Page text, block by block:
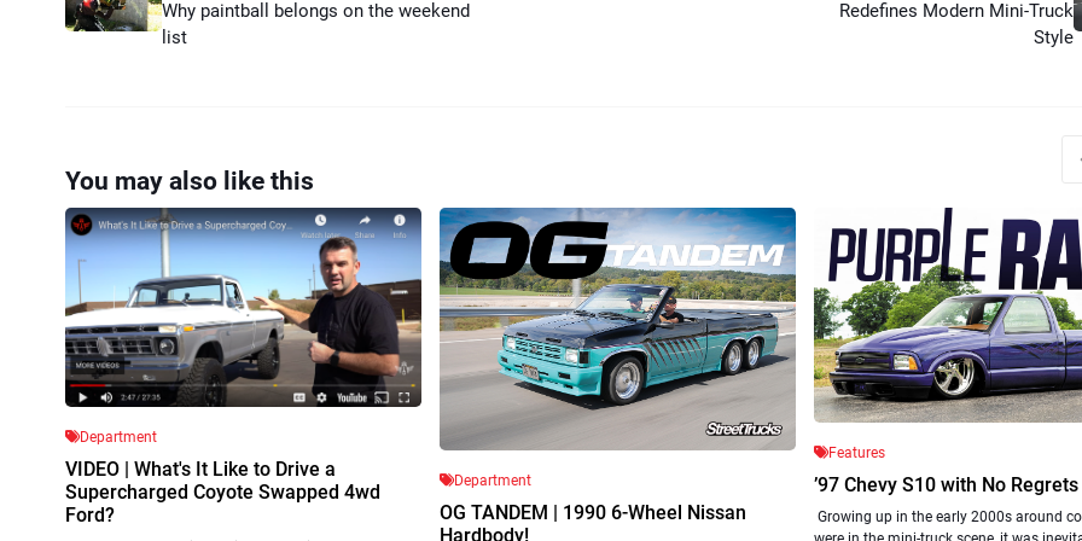
Why paintball belongs on the weekend
list
Redefines Modern Mini-Truck
Style
You may also like this
Department
VIDEO | What's It Like to Drive a
Supercharged Coyote Swapped 4wd
Ford?
Department
OG TANDEM | 1990 6-Wheel Nissan
Hardbody!
Features
’97 Chevy S10 with No Regrets
Growing up in the early 2000s around